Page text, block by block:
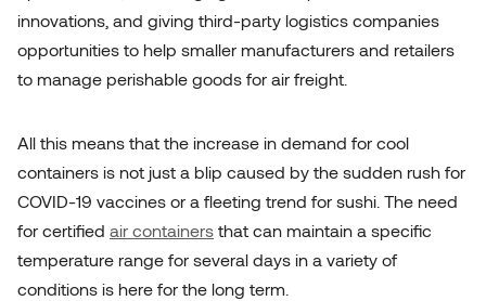
innovations, and giving third-party logistics companies
opportunities to help smaller manufacturers and retailers
to manage perishable goods for air freight
All this means that the increase in demand for cool
containers is not just a blip caused by the sudden rush for
COVID-19 vaccines or a fleeting trend for sushi. The need
for certified air containers that can maintain a specific
temperature range for several days in a variety of
conditions is here for the long term.